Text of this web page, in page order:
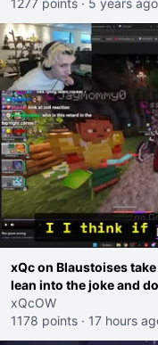
1277 points · 5 years ago
xQc on Blaustoises take
lean into the joke and
go ahead. Does he
thought"
xQcOW
1178 points · 17 hours